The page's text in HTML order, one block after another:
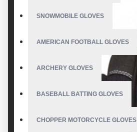
SNOWMOBILE GLOVES
AMERICAN FOOTBALL GLOVES
ARCHERY GLOVES
BASEBALL BATTING GLOVES
CHOPPER MOTORCYCLE GLOVES